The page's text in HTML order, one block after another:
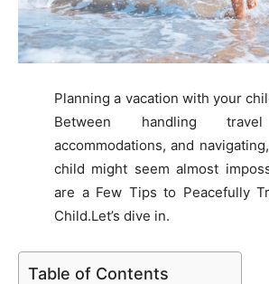
Planning a vacation with your
Between handling travel
accommodations, and
child might seem almost
are a Few Tips to Peacefully
Child.Let’s dive in.
Table of Contents